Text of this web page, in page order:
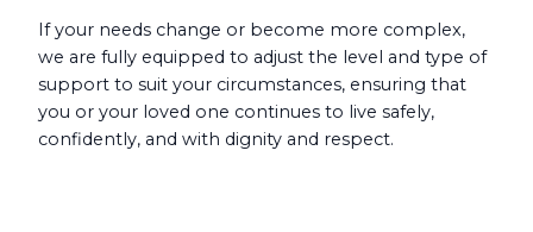
If your needs change or become more complex,
we are fully equipped to adjust the level and type of
support to suit your circumstances, ensuring that
you or your loved one continues to live safely,
confidently, and with dignity and respect.